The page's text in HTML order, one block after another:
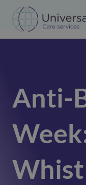
Anti-